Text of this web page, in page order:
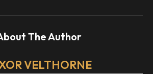
The Author
VELTHORNE